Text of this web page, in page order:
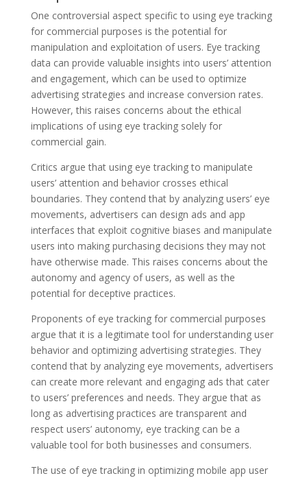
One controversial aspect specific to using eye tracking
for commercial purposes is the potential for
manipulation and exploitation of users. Eye tracking
data can provide valuable insights into users’ attention
and engagement, which can be used to optimize
advertising strategies and increase conversion rates.
However, this raises concerns about the ethical
implications of using eye tracking solely for
commercial gain.
Critics argue that using eye tracking to manipulate
users’ attention and behavior crosses ethical
boundaries. They contend that by analyzing users’ eye
movements, advertisers can design ads and app
interfaces that exploit cognitive biases and manipulate
users into making purchasing decisions they may not
have otherwise made. This raises concerns about the
autonomy and agency of users, as well as the
potential for deceptive practices.
Proponents of eye tracking for commercial purposes
argue that it is a legitimate tool for understanding user
behavior and optimizing advertising strategies. They
contend that by analyzing eye movements, advertisers
can create more relevant and engaging ads that cater
to users’ preferences and needs. They argue that as
long as advertising practices are transparent and
respect users’ autonomy, eye tracking can be a
valuable tool for both businesses and consumers.
The use of eye tracking in optimizing mobile app user